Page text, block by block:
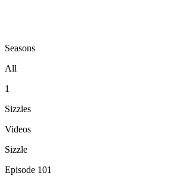
Seasons
All
1
Sizzles
Videos
Sizzle
Episode 101